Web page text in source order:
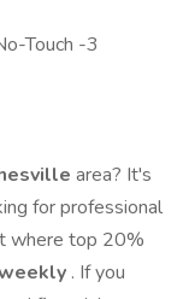
Touch -3
area? It's
for professional
where top 20%
. If you